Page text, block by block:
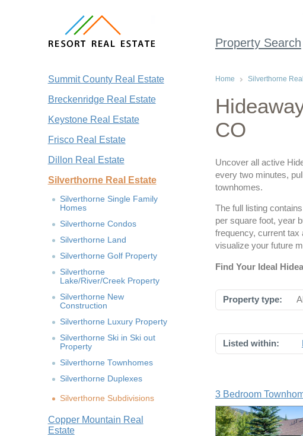
Property Search
Summit County Real Estate
Breckenridge Real Estate
Keystone Real Estate
Frisco Real Estate
Dillon Real Estate
Silverthorne Real Estate
Silverthorne Single Family
Homes
Silverthorne Condos
Silverthorne Land
Silverthorne Golf Property
Silverthorne
Lake/River/Creek Property
Silverthorne New
Construction
Silverthorne Luxury Property
Silverthorne Ski in Ski out
Property
Silverthorne Townhomes
Silverthorne Duplexes
Silverthorne Subdivisions
Copper Mountain Real
Estate
Home Silverthorne
CO
Uncover all active
every two minutes,
townhomes.
The full listing
per square foot, year
frequency, current
visualize your future
Find Your Ideal
Property type:
Listed within:
3 Bedroom